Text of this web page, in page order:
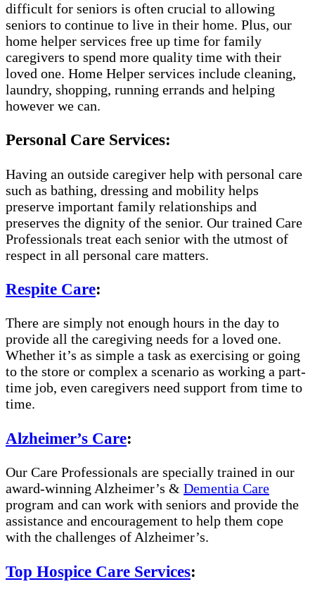
difficult for seniors is often crucial to allowing
seniors to continue to live in their home. Plus, our
home helper services free up time for family
caregivers to spend more quality time with their
loved one. Home Helper services include cleaning,
laundry, shopping, running errands and helping
however we can.
Personal Care Services:
Having an outside caregiver help with personal care
such as bathing, dressing and mobility helps
preserve important family relationships and
preserves the dignity of the senior. Our trained Care
Professionals treat each senior with the utmost of
respect in all personal care matters.
Respite Care:
There are simply not enough hours in the day to
provide all the caregiving needs for a loved one.
Whether it’s as simple a task as exercising or going
to the store or complex a scenario as working a part-
time job, even caregivers need support from time to
time.
Alzheimer’s Care:
Our Care Professionals are specially trained in our
award-winning Alzheimer’s & Dementia Care
program and can work with seniors and provide the
assistance and encouragement to help them cope
with the challenges of Alzheimer’s.
Top Hospice Care Services: